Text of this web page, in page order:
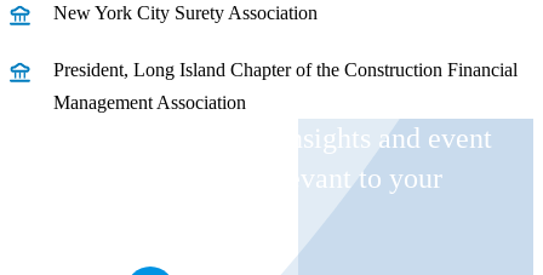
New York City Surety Association
President, Long Island Chapter of the Construction Financial
Management Association
Receive CohnReznick insights and event
invitations on topics relevant to your